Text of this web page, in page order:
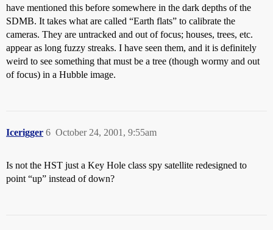
have mentioned this before somewhere in the dark depths of the
SDMB. It takes what are called “Earth flats” to calibrate the
cameras. They are untracked and out of focus; houses, trees, etc.
appear as long fuzzy streaks. I have seen them, and it is definitely
weird to see something that must be a tree (though wormy and out
of focus) in a Hubble image.
Icerigger October 24, 2001, 9:55am
6
Is not the HST just a Key Hole class spy satellite redesigned to
point “up” instead of down?